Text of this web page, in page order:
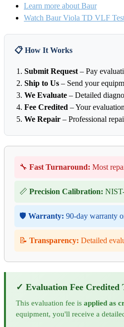
Learn more about Baur
Watch Baur Viola TD VLF
📋 How It Works
Submit Request – Pay
Ship to Us – Send your
We Evaluate – Detailed
Fee Credited – Your
We Repair – Professional
🔧 Fast Turnaround: Most
📏 Precision Calibration:
🛡️ Warranty: 90-day warranty
📝 Transparency: Detailed
✓ Evaluation Fee Credited
This evaluation fee is applied as
equipment, you'll receive a